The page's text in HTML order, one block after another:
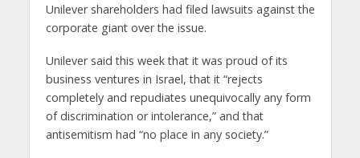
Unilever shareholders had filed lawsuits against the
corporate giant over the issue.
Unilever said this week that it was proud of its
business ventures in Israel, that it “rejects
completely and repudiates unequivocally any form
of discrimination or intolerance,” and that
antisemitism had “no place in any society.”